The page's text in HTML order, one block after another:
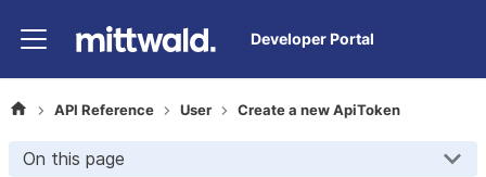
Developer Portal
API Reference User Create a new ApiToken
On this page